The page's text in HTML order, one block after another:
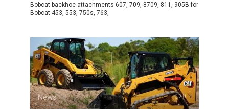
Bobcat backhoe attachments 607, 709, 8709, 811, 905B for
Bobcat 453, 553, 750s, 763,
News 0